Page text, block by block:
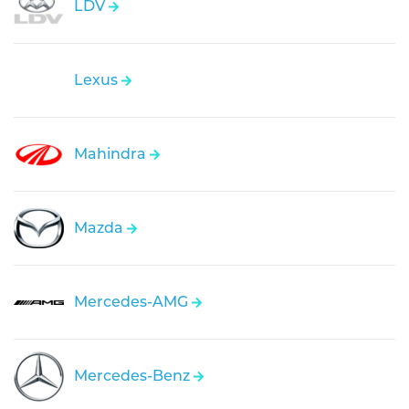
LDV
Lexus
Mahindra
Mazda
Mercedes-AMG
Mercedes-Benz